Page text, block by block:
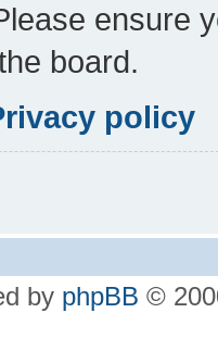
ensure
board.
policy
by phpBB ©